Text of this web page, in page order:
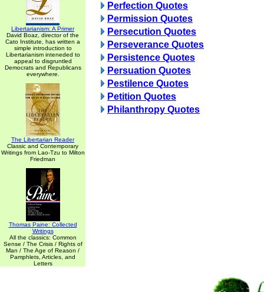
Libertarianism: A Primer
David Boaz, director of the
Cato Institute, has written a
simple introduction to
Libertarianism inteneded to
appeal to disgruntled
Democrats and Republicans
everywhere.
The Libertarian Reader
Classic and Contemporary
Writings from Lao-Tzu to Milton
Friedman
Thomas Paine: Collected
Writings
All the classics: Common
Sense / The Crisis / Rights of
Man / The Age of Reason /
Pamphlets, Articles, and
Letters
Perfection Quotes
Permission Quotes
Persecution Quotes
Perseverance Quotes
Persistence Quotes
Persuation Quotes
Pestilence Quotes
Petition Quotes
Philanthropy Quotes